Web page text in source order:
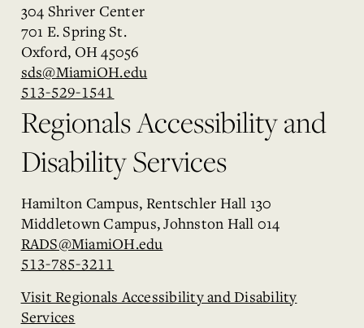
304 Shriver Center
701 E. Spring St.
Oxford, OH 45056
sds@MiamiOH.edu
513-529-1541
Regionals Accessibility and
Disability Services
Hamilton Campus, Rentschler Hall 130
Middletown Campus, Johnston Hall 014
RADS@MiamiOH.edu
513-785-3211
Visit Regionals Accessibility and Disability
Services